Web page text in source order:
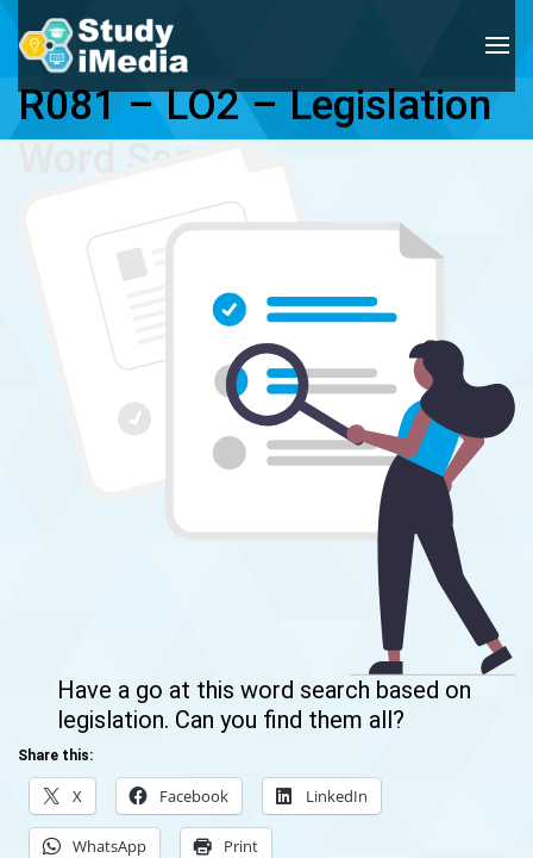
R081 – LO2 – Legislation
Word Search
Have a go at this word search based on
legislation. Can you find them all?
Share this:
X Facebook LinkedIn
WhatsApp Print